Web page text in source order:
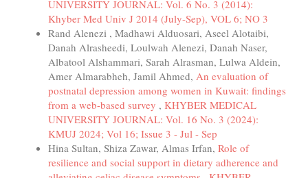
UNIVERSITY JOURNAL: Vol. 6 No. 3 (2014):
Khyber Med Univ J 2014 (July-Sep), VOL 6; NO 3
Rand Alenezi , Madhawi Alduosari, Aseel Alotaibi,
Danah Alrasheedi, Loulwah Alenezi, Danah Naser,
Albatool Alshammari, Sarah Alrasman, Lulwa Aldein,
Amer Almarabheh, Jamil Ahmed, An evaluation of
postnatal depression among women in Kuwait: findings
from a web-based survey , KHYBER MEDICAL
UNIVERSITY JOURNAL: Vol. 16 No. 3 (2024):
KMUJ 2024; Vol 16; Issue 3 - Jul - Sep
Hina Sultan, Shiza Zawar, Almas Irfan, Role of
resilience and social support in dietary adherence and